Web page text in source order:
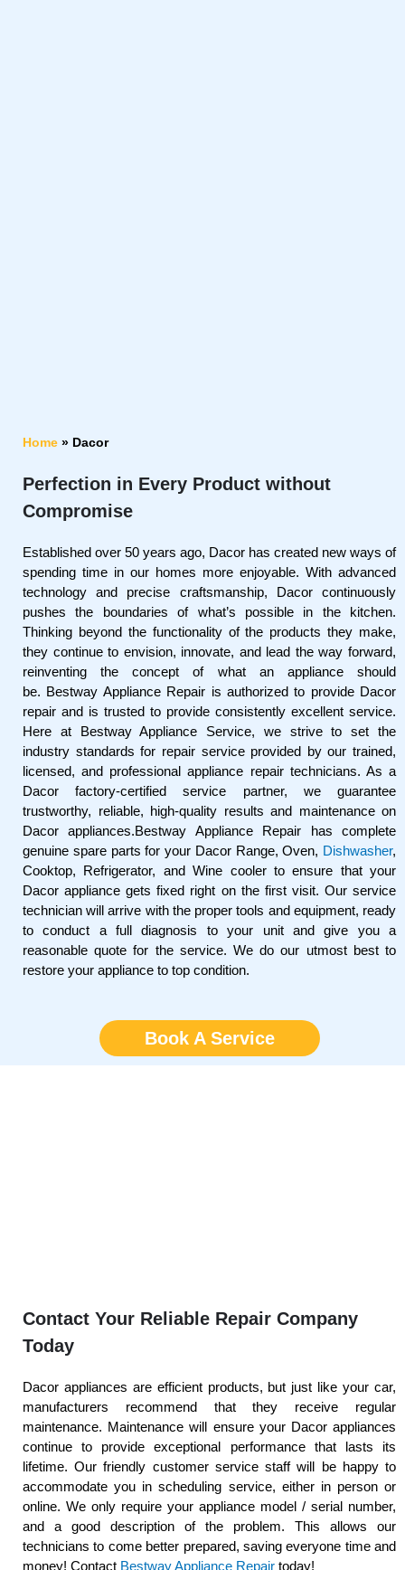
Home » Dacor
Perfection in Every Product without
Compromise
Established over 50 years ago, Dacor has created new ways of
spending time in our homes more enjoyable. With advanced
technology and precise craftsmanship, Dacor continuously
pushes the boundaries of what’s possible in the kitchen.
Thinking beyond the functionality of the products they make,
they continue to envision, innovate, and lead the way forward,
reinventing the concept of what an appliance should
be. Bestway Appliance Repair is authorized to provide Dacor
repair and is trusted to provide consistently excellent service.
Here at Bestway Appliance Service, we strive to set the
industry standards for repair service provided by our trained,
licensed, and professional appliance repair technicians. As a
Dacor factory-certified service partner, we guarantee
trustworthy, reliable, high-quality results and maintenance on
Dacor appliances.Bestway Appliance Repair has complete
genuine spare parts for your Dacor Range, Oven, Dishwasher,
Cooktop, Refrigerator, and Wine cooler to ensure that your
Dacor appliance gets fixed right on the first visit. Our service
technician will arrive with the proper tools and equipment, ready
to conduct a full diagnosis to your unit and give you a
reasonable quote for the service. We do our utmost best to
restore your appliance to top condition.
Book A Service
Contact Your Reliable Repair Company
Today
Dacor appliances are efficient products, but just like your car,
manufacturers recommend that they receive regular
maintenance. Maintenance will ensure your Dacor appliances
continue to provide exceptional performance that lasts its
lifetime. Our friendly customer service staff will be happy to
accommodate you in scheduling service, either in person or
online. We only require your appliance model / serial number,
and a good description of the problem. This allows our
technicians to come better prepared, saving everyone time and
money! Contact Bestway Appliance Repair today!